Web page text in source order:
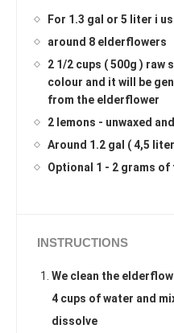
For 1.3 gal or 5 liter i
around 8 elderflowers
2 1/2 cups ( 500g ) raw
colour and it will be
from the elderflower
2 lemons - unwaxed
Around 1.2 gal ( 4,5
Optional 1 - 2 grams of
INSTRUCTIONS
We clean the
4 cups of water and
dissolve